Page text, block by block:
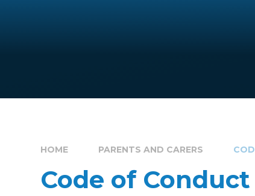
HOME PARENTS AND CARERS
Code of Conduct